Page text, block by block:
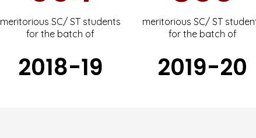
meritorious SC/ ST students
for the batch of
2018-19
meritorious SC/ ST
for the batch of
2019-20